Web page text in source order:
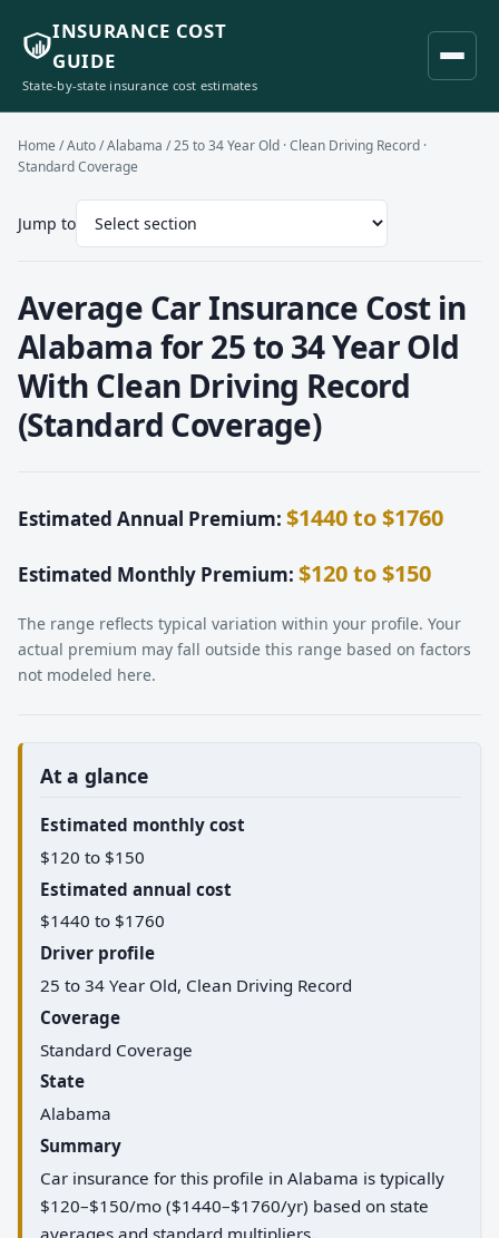
INSURANCE COST
GUIDE
State-by-state insurance cost estimates
Home /Auto/Alabama / 25 to 34 Year Old · Clean Driving Record ·
Standard Coverage
Jump to
Average Car Insurance Cost in
Alabama for 25 to 34 Year Old
With Clean Driving Record
(Standard Coverage)
Estimated Annual Premium: $1440 to $1760
Estimated Monthly Premium: $120 to $150
The range reflects typical variation within your profile. Your
actual premium may fall outside this range based on factors
not modeled here.
At a glance
Estimated monthly cost
$120 to $150
Estimated annual cost
$1440 to $1760
Driver profile
25 to 34 Year Old, Clean Driving Record
Coverage
Standard Coverage
State
Alabama
Summary
Car insurance for this profile in Alabama is typically
$120–$150/mo ($1440–$1760/yr) based on state
averages and standard multipliers.